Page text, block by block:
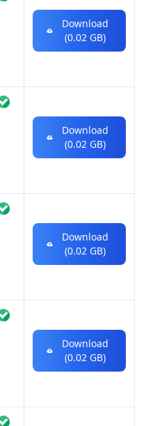
Download
(0.02 GB)
Download
(0.02 GB)
Download
(0.02 GB)
Download
(0.02 GB)